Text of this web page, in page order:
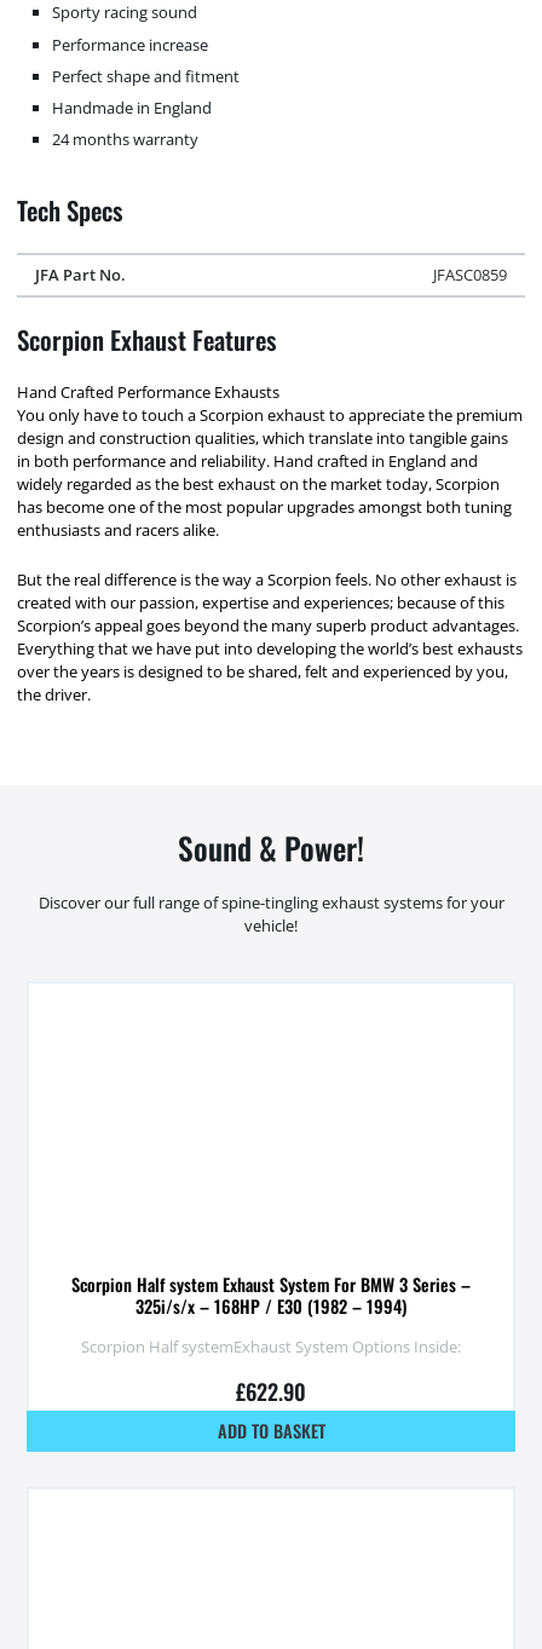
Sporty racing sound
Performance increase
Perfect shape and fitment
Handmade in England
24 months warranty
Tech Specs
JFA Part No. JFASC0859
Scorpion Exhaust Features
Hand Crafted Performance Exhausts
You only have to touch a Scorpion exhaust to appreciate the premium
design and construction qualities, which translate into tangible gains
in both performance and reliability. Hand crafted in England and
widely regarded as the best exhaust on the market today, Scorpion
has become one of the most popular upgrades amongst both tuning
enthusiasts and racers alike.
But the real difference is the way a Scorpion feels. No other exhaust is
created with our passion, expertise and experiences; because of this
Scorpion’s appeal goes beyond the many superb product advantages.
Everything that we have put into developing the world’s best exhausts
over the years is designed to be shared, felt and experienced by you,
the driver.
Sound & Power!
Discover our full range of spine-tingling exhaust systems for your
vehicle!
Scorpion Half system Exhaust System For BMW 3 Series –
325i/s/x – 168HP / E30 (1982 – 1994)
Scorpion Half systemExhaust System Options Inside:
£622.90
ADD TO BASKET